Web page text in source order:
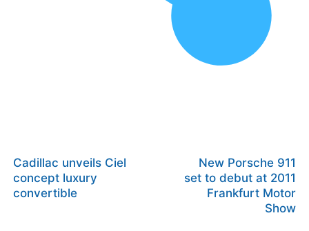
Cadillac unveils Ciel
concept luxury
convertible
New Porsche 911
set to debut at 2011
Frankfurt Motor
Show